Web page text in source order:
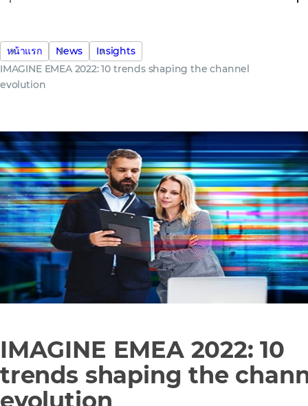
หน้าแรก News
Insights
IMAGINE EMEA 2022: 10 trends shaping the channel
evolution
IMAGINE EMEA 2022: 10
trends shaping the
evolution